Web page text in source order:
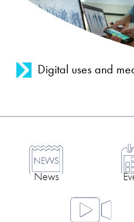
Digital uses and
News